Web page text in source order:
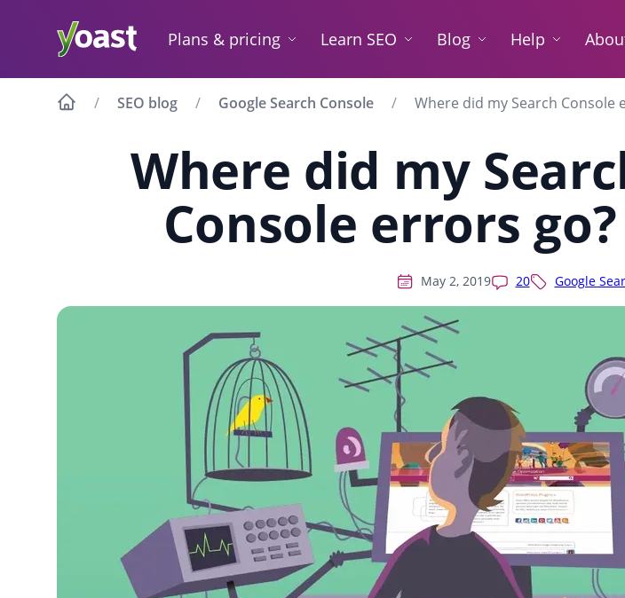
Plans & pricing Learn SEO Blog Help
SEO blog Google Search Console Where did my Search Console
Where did my
Console errors go?
May 2, 2019 20 Google